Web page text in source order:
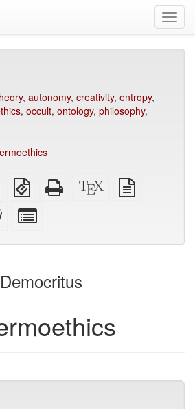
, autonomy, creativity, entropy,
, occult, ontology, philosophy,
Letter
imposed
PDF
EPUB
(for
mobile
devices)
Standalone
HTML
XeLaTeX
source
Add
this
to
bookbuilder
for
bookbuilder
Democritus